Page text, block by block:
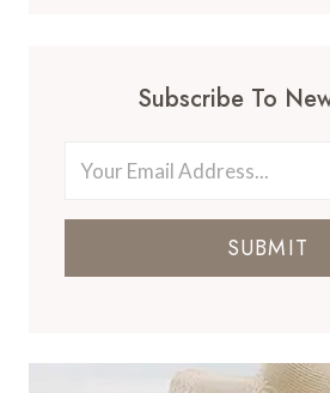
Subscribe To
SUBMIT